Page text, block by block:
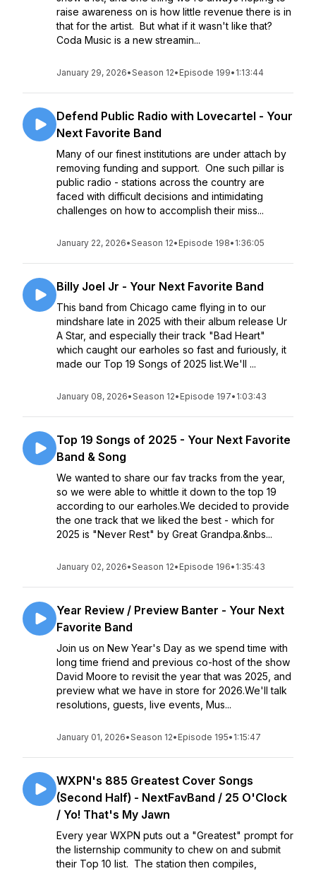
raise awareness on is how little revenue there is in
that for the artist. But what if it wasn't like that?
Coda Music is a new streamin...
January 29, 2026•Season 12• Episode 199• 1:13:44
Defend Public Radio with Lovecartel - Your
Next Favorite Band
Many of our finest institutions are under attach by
removing funding and support. One such pillar is
public radio - stations across the country are
faced with difficult decisions and intimidating
challenges on how to accomplish their miss...
January 22, 2026•Season 12• Episode 198• 1:36:05
Billy Joel Jr - Your Next Favorite Band
This band from Chicago came flying in to our
mindshare late in 2025 with their album release Ur
A Star, and especially their track "Bad Heart"
which caught our earholes so fast and furiously, it
made our Top 19 Songs of 2025 list.We'll ...
January 08, 2026•Season 12• Episode 197• 1:03:43
Top 19 Songs of 2025 - Your Next Favorite
Band & Song
We wanted to share our fav tracks from the year,
so we were able to whittle it down to the top 19
according to our earholes.We decided to provide
the one track that we liked the best - which for
2025 is "Never Rest" by Great Grandpa.&nbs...
January 02, 2026•Season 12• Episode 196• 1:35:43
Year Review / Preview Banter - Your Next
Favorite Band
Join us on New Year's Day as we spend time with
long time friend and previous co-host of the show
David Moore to revisit the year that was 2025, and
preview what we have in store for 2026.We'll talk
resolutions, guests, live events, Mus...
January 01, 2026•Season 12• Episode 195• 1:15:47
WXPN's 885 Greatest Cover Songs
(Second Half) - NextFavBand / 25 O'Clock
/ Yo! That's My Jawn
Every year WXPN puts out a "Greatest" prompt for
the listernship community to chew on and submit
their Top 10 list. The station then compiles,